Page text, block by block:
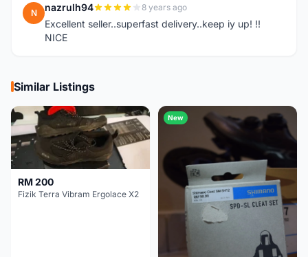
N nazrulh94 8 years ago
Excellent seller..superfast delivery..keep iy up! !!
NICE
Similar Listings
RM 200
Fizik Terra Vibram Ergolace X2
New